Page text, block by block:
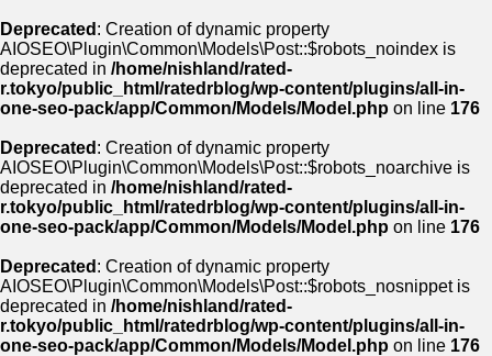
Deprecated : Creation of dynamic property
AIOSEO\Plugin\Common\Models\Post::$robots_noindex is
deprecated in /home/nishland/rated-
r.tokyo/public_html/ratedrblog/wp-content/plugins/all-in-
one-seo-pack/app/Common/Models/Model.php on line 176
Deprecated : Creation of dynamic property
AIOSEO\Plugin\Common\Models\Post::$robots_noarchive is
deprecated in /home/nishland/rated-
r.tokyo/public_html/ratedrblog/wp-content/plugins/all-in-
one-seo-pack/app/Common/Models/Model.php on line 176
Deprecated : Creation of dynamic property
AIOSEO\Plugin\Common\Models\Post::$robots_nosnippet is
deprecated in /home/nishland/rated-
r.tokyo/public_html/ratedrblog/wp-content/plugins/all-in-
one-seo-pack/app/Common/Models/Model.php on line 176